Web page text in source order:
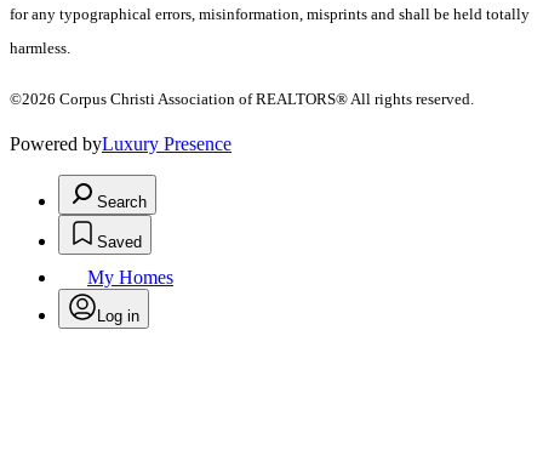
for any typographical errors, misinformation, misprints and shall be held totally
harmless.
©2026 Corpus Christi Association of REALTORS® All rights reserved.
Powered byLuxury Presence
Search
Saved
My Homes
Log in